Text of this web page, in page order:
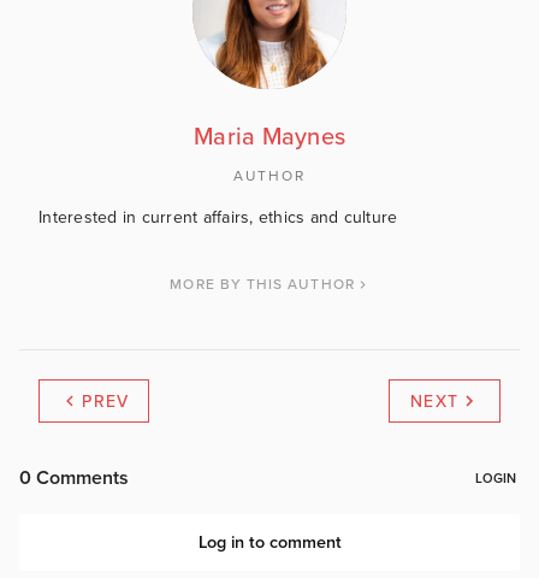
Maria Maynes
AUTHOR
Interested in current affairs, ethics and culture
MORE BY THIS AUTHOR
PREV NEXT